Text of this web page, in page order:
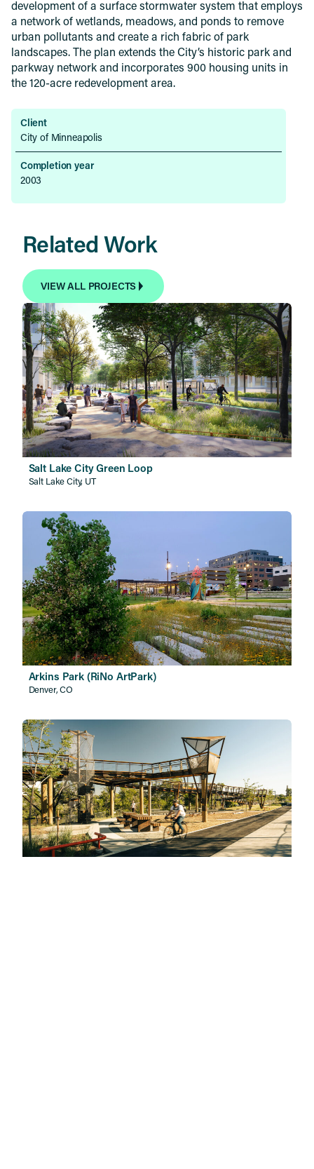
development of a surface stormwater system that employs
a network of wetlands, meadows, and ponds to remove
urban pollutants and create a rich fabric of park
landscapes. The plan extends the City’s historic park and
parkway network and incorporates 900 housing units in
the 120-acre redevelopment area.
Client
City of Minneapolis
Completion year
2003
Related Work
VIEW ALL PROJECTS
Salt Lake City Green Loop
Salt Lake City, UT
Arkins Park (RiNo ArtPark)
Denver, CO